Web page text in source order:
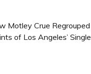
Motley Crue
of Los Angeles’ Single